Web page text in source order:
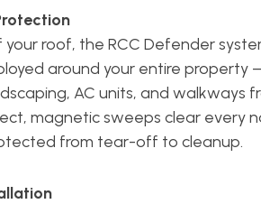
roof, the RCC Defender
around your entire property
AC units, and walkways
magnetic sweeps clear every
from tear-off to cleanup.